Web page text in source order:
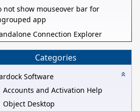
not show mouseover bar for
app
Connection Explorer
Categories
Software
Accounts and Activation Help
Object Desktop